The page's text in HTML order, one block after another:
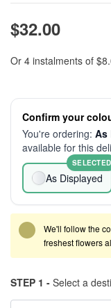
$32.00
Or 4 instalments of
Confirm your
You're ordering: As
available for this
As Displayed
SELECTED
We'll follow the
freshest flowers
STEP 1 - Select a